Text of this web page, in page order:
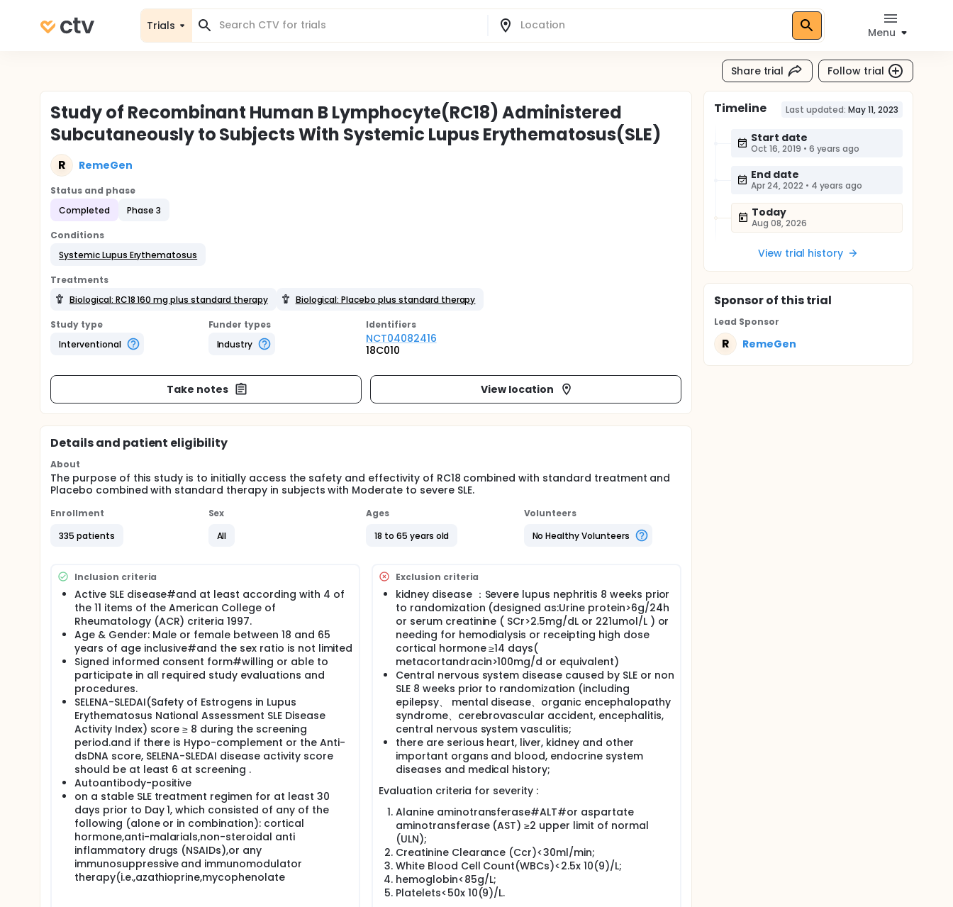
Trials
Menu
Share trial Follow trial
Study of Recombinant Human B Lymphocyte(RC18) Administered
Subcutaneously to Subjects With Systemic Lupus Erythematosus(SLE)
R RemeGen
Status and phase
Completed
Phase 3
Conditions
Systemic Lupus Erythematosus
Treatments
Biological: RC18 160 mg plus standard therapy
Biological: Placebo plus standard therapy
Study type
Interventional
Funder types
Industry
Identifiers
NCT04082416
18C010
Take notes View location
Details and patient eligibility
About
The purpose of this study is to initially access the safety and effectivity of RC18 combined with standard treatment and
Placebo combined with standard therapy in subjects with Moderate to severe SLE.
Enrollment
335 patients
Sex
All
Ages
18 to 65 years old
Volunteers
No Healthy Volunteers
Inclusion criteria
Active SLE disease#and at least according with 4 of
the 11 items of the American College of
Rheumatology (ACR) criteria 1997.
Age & Gender: Male or female between 18 and 65
years of age inclusive#and the sex ratio is not limited
Signed informed consent form#willing or able to
participate in all required study evaluations and
procedures.
SELENA-SLEDAI(Safety of Estrogens in Lupus
Erythematosus National Assessment SLE Disease
Activity Index) score ≥ 8 during the screening
period.and if there is Hypo-complement or the Anti-
dsDNA score, SELENA-SLEDAI disease activity score
should be at least 6 at screening .
Autoantibody-positive
on a stable SLE treatment regimen for at least 30
days prior to Day 1, which consisted of any of the
following (alone or in combination): cortical
hormone,anti-malarials,non-steroidal anti
inflammatory drugs (NSAIDs),or any
immunosuppressive and immunomodulator
therapy(i.e.,azathioprine,mycophenolate
Exclusion criteria
kidney disease ：Severe lupus nephritis 8 weeks prior
to randomization (designed as:Urine protein>6g/24h
or serum creatinine ( SCr>2.5mg/dL or 221umol/L ) or
needing for hemodialysis or receipting high dose
cortical hormone ≥14 days(
metacortandracin>100mg/d or equivalent)
Central nervous system disease caused by SLE or non
SLE 8 weeks prior to randomization (including
epilepsy、 mental disease、organic encephalopathy
syndrome、cerebrovascular accident, encephalitis,
central nervous system vasculitis;
there are serious heart, liver, kidney and other
important organs and blood, endocrine system
diseases and medical history;
Evaluation criteria for severity :
Alanine aminotransferase#ALT#or aspartate
aminotransferase (AST) ≥2 upper limit of normal
(ULN);
Creatinine Clearance (Ccr)<30ml/min;
White Blood Cell Count(WBCs)<2.5x 10(9)/L;
hemoglobin<85g/L;
Platelets<50x 10(9)/L.
Timeline Last updated: May 11, 2023
Start date
Oct 16, 2019 • 6 years ago
End date
Apr 24, 2022 • 4 years ago
Today
Aug 08, 2026
View trial history
Sponsorof this trial
Lead Sponsor
R RemeGen